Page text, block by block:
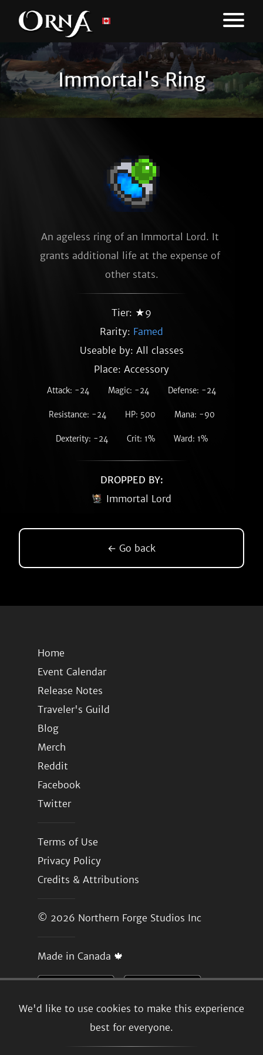
Immortal's Ring
We'd like to use cookies to make this experience
best for everyone.
An ageless ring of an Immortal Lord. It
grants additional life at the expense of
other stats.
Tier: ★9
Rarity: Famed
Useable by: All classes
Place: Accessory
Attack: -24 Magic: -24 Defense: -24
Resistance: -24 HP: 500 Mana: -90
Dexterity: -24 Crit: 1% Ward: 1%
DROPPED BY:
Immortal Lord
← Go back
Home
Event Calendar
Release Notes
Traveler's Guild
Blog
Merch
Reddit
Facebook
Twitter
Terms of Use
Privacy Policy
Credits & Attributions
© 2026 Northern Forge Studios Inc
Made in Canada 🍁